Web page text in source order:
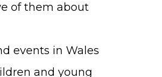
of them about
events in Wales
and young